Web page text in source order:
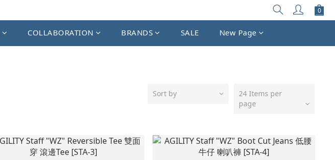
COLLABORATION BRANDS SALE New Page
Sort by
24 Items per
page